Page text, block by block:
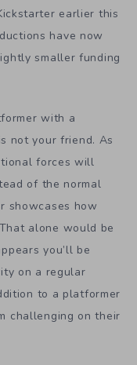
earlier this
have now
smaller funding
with a
not your friend. As
forces will
of the normal
showcases how
alone would be
you’ll be
on a regular
to a platformer
challenging on their